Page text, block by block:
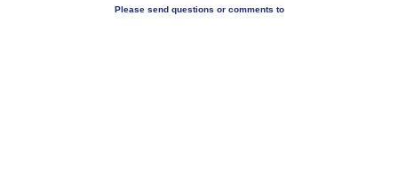
Please send questions or comments to